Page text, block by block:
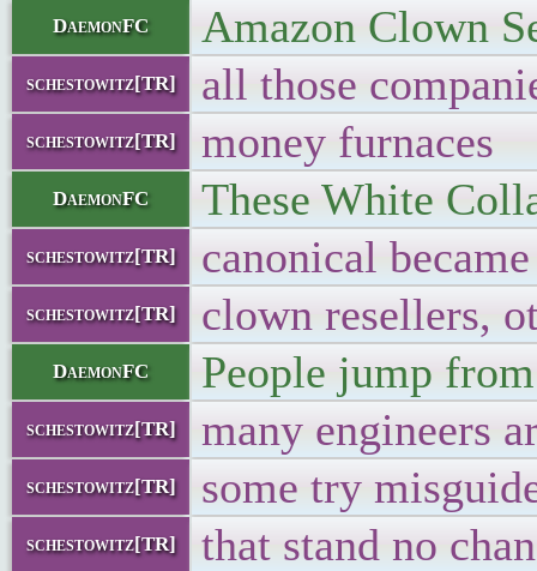
DaemonFC Amazon Clown
schestowitz[TR] all those
schestowitz[TR] money furnaces
DaemonFC These White
schestowitz[TR] canonical
schestowitz[TR] clown resellers,
DaemonFC People jump
schestowitz[TR] many engineers
schestowitz[TR] some try
schestowitz[TR] that stand no